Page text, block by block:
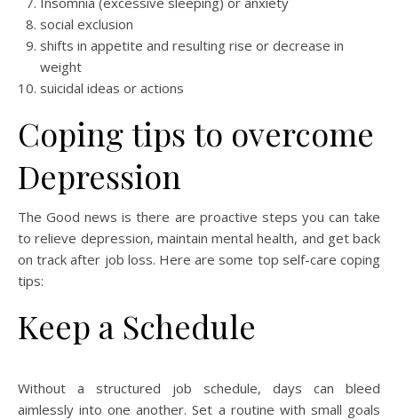
social exclusion
shifts in appetite and resulting rise or decrease in
weight
suicidal ideas or actions
Coping tips to overcome
Depression
The Good news is there are proactive steps you can take
to relieve depression, maintain mental health, and get back
on track after job loss. Here are some top self-care coping
tips:
Keep a Schedule
Without a structured job schedule, days can bleed
aimlessly into one another. Set a routine with small goals